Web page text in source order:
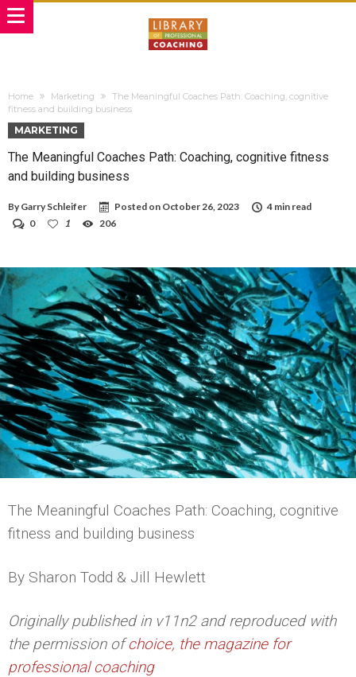
Home Marketing
The Meaningful Coaches Path: Coaching, cognitive
fitness and building business
MARKETING
The Meaningful Coaches Path: Coaching, cognitive fitness
and building business
By Garry Schleifer Posted on October 26, 2023
4 min read
0
1 206
The Meaningful Coaches Path: Coaching, cognitive
fitness and building business
By Sharon Todd & Jill Hewlett
Originally published in v11n2 and reproduced with
the permission ofchoice, the magazine for
professional coaching